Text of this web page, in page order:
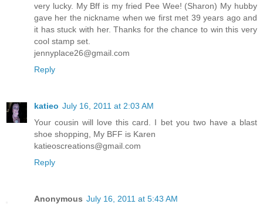
very lucky. My Bff is my fried Pee Wee! (Sharon) My hubby
gave her the nickname when we first met 39 years ago and
it has stuck with her. Thanks for the chance to win this very
cool stamp set.
jennyplace26@gmail.com
Reply
katieo July 16, 2011 at 2:03 AM
Your cousin will love this card. I bet you two have a blast
shoe shopping, My BFF is Karen
katieoscreations@gmail.com
Reply
Anonymous July 16, 2011 at 5:43 AM